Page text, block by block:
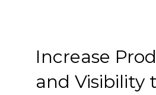
Increase
and Visibility